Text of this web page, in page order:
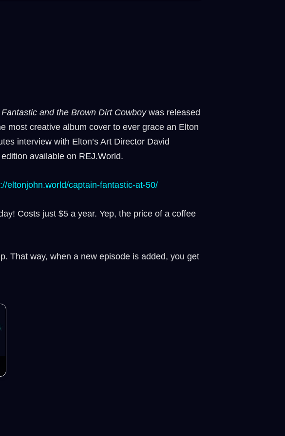
and the Brown Dirt Cowboywas released
most creative album cover to ever grace an Elton
interview with Elton’s Art Director David
available on REJ.World.
eltonjohn.world/captain-fantastic-at-50/⁠
Costs just $5 a year. Yep, the price of a coffee
That way, when a new episode is added, you get